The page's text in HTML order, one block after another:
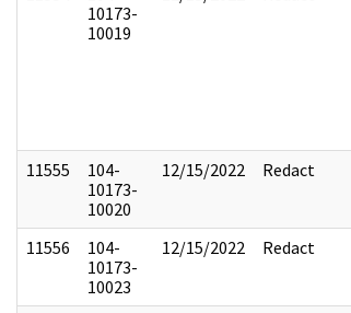
10173-
10019
11555
104-
10173-
10020
12/15/2022 Redact
11556
104-
10173-
10023
12/15/2022 Redact